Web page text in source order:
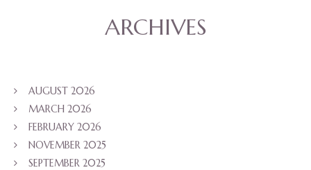
ARCHIVES
AUGUST 2026
MARCH 2026
FEBRUARY 2026
NOVEMBER 2025
SEPTEMBER 2025